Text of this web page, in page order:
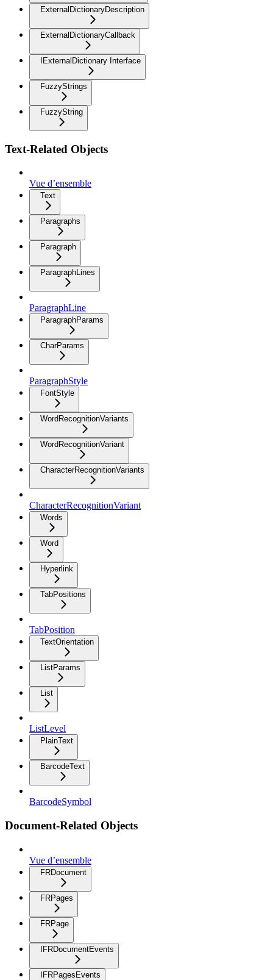
ExternalDictionaryDescription
ExternalDictionaryCallback
IExternalDictionary Interface
FuzzyStrings
FuzzyString
Text-Related Objects
Vue d’ensemble
Text
Paragraphs
Paragraph
ParagraphLines
ParagraphLine
ParagraphParams
CharParams
ParagraphStyle
FontStyle
WordRecognitionVariants
WordRecognitionVariant
CharacterRecognitionVariants
CharacterRecognitionVariant
Words
Word
Hyperlink
TabPositions
TabPosition
TextOrientation
ListParams
List
ListLevel
PlainText
BarcodeText
BarcodeSymbol
Document-Related Objects
Vue d’ensemble
FRDocument
FRPages
FRPage
IFRDocumentEvents
IFRPagesEvents